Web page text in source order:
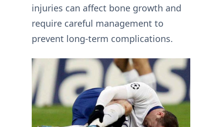
injuries can affect bone growth and
require careful management to
prevent long-term complications.